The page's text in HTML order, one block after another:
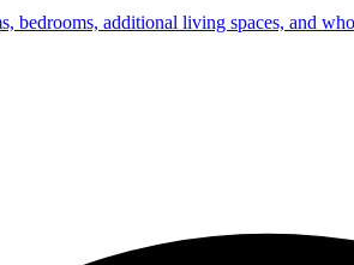
bedrooms, additional living spaces, and